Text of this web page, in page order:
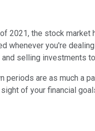
2021, the stock
whenever you're
selling investments
are as much a
of your financial